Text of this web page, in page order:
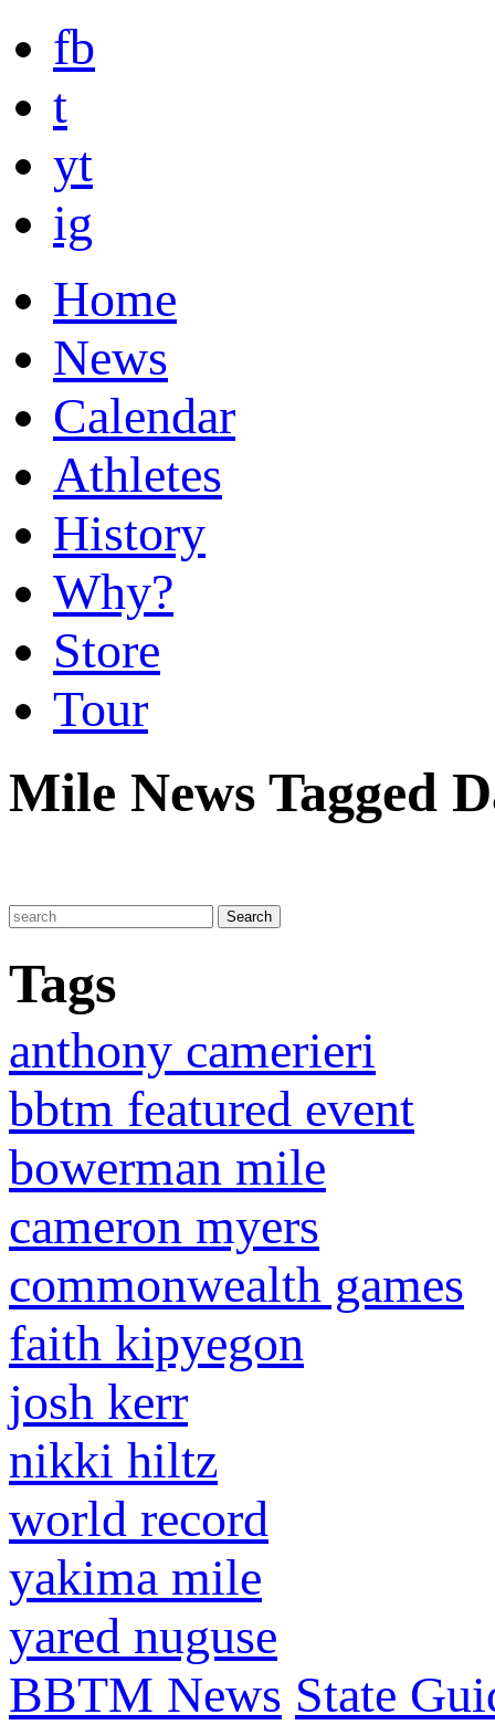
fb
t
yt
ig
Home
News
Calendar
Athletes
History
Why?
Store
Tour
Mile News Tagged
Tags
anthony camerieri
bbtm featured event
bowerman mile
cameron myers
commonwealth games
faith kipyegon
josh kerr
nikki hiltz
world record
yakima mile
yared nuguse
BBTM News State